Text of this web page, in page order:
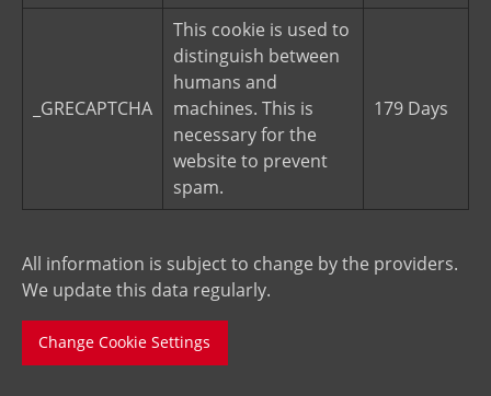
_GRECAPTCHA
This cookie is used to
distinguish between
humans and
machines. This is
necessary for the
website to prevent
spam.
179 Days
All information is subject to change by the providers.
We update this data regularly.
Change Cookie Settings